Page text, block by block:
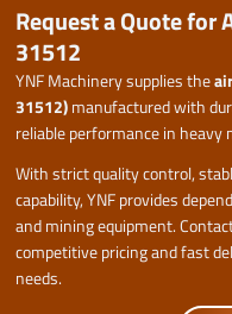
Request a Quote for
31512
YNF Machinery supplies the
31512)manufactured with
reliable performance in heavy
With strict quality control,
capability, YNF provides
and mining equipment.
competitive pricing and fast
needs.